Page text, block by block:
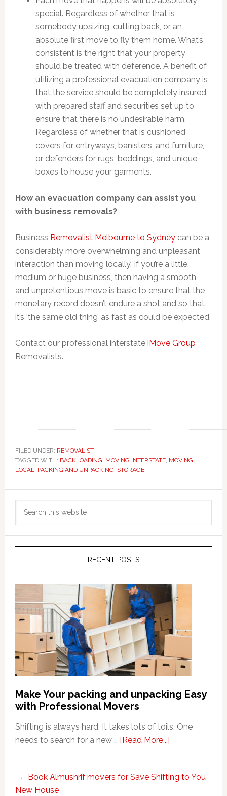
special. Regardless of whether that is
somebody upsizing, cutting back, or an
absolute first move to fly them home. What’s
consistent is the right that your property
should be treated with deference. A benefit of
utilizing a professional evacuation company is
that the service should be completely insured,
with prepared staff and securities set up to
ensure that there is no undesirable harm.
Regardless of whether that is cushioned
covers for entryways, banisters, and furniture,
or defenders for rugs, beddings, and unique
boxes to house your garments.
How an evacuation company can assist you
with business removals?
Business Removalist Melbourne to Sydneycan be a
considerably more overwhelming and unpleasant
interaction than moving locally. If you’re a little,
medium or huge business, then having a smooth
and unpretentious move is basic to ensure that the
monetary record doesn’t endure a shot and so that
it’s ‘the same old thing’ as fast as could be expected.
Contact our professional interstate iMove Group
Removalists.
FILED UNDER: REMOVALIST
TAGGED WITH: BACKLOADING, MOVING INTERSTATE, MOVING
LOCAL, PACKING AND UNPACKING, STORAGE
Primary
Sidebar
RECENT POSTS
Make Your packing and unpacking Easy
with Professional Movers
Shifting is always hard. It takes lots of toils. One
needs to search for a new … [Read More...]about
packing
Book Almushrif movers for Save Shifting to You
New House